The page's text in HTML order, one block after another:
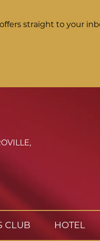
straight to your
,
CLUB HOTEL